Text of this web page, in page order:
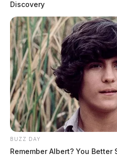
Discovery
BUZZ DAY
Remember Albert? You Better